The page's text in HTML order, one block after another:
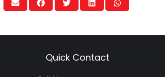
Quick Contact